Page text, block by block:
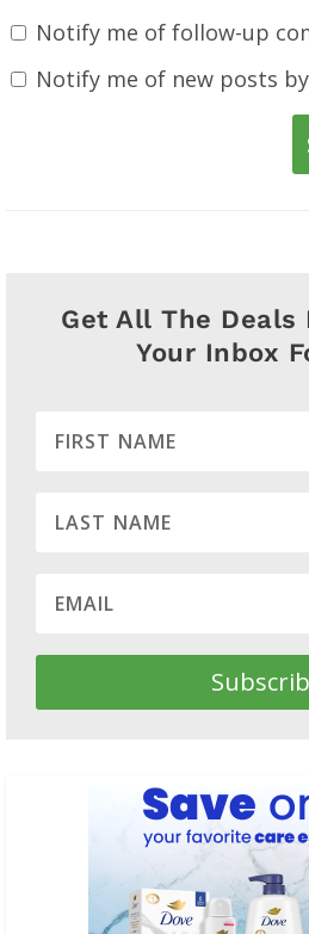
Notify me of follow-up
Notify me of new posts
Get All The Deals
Your Inbox